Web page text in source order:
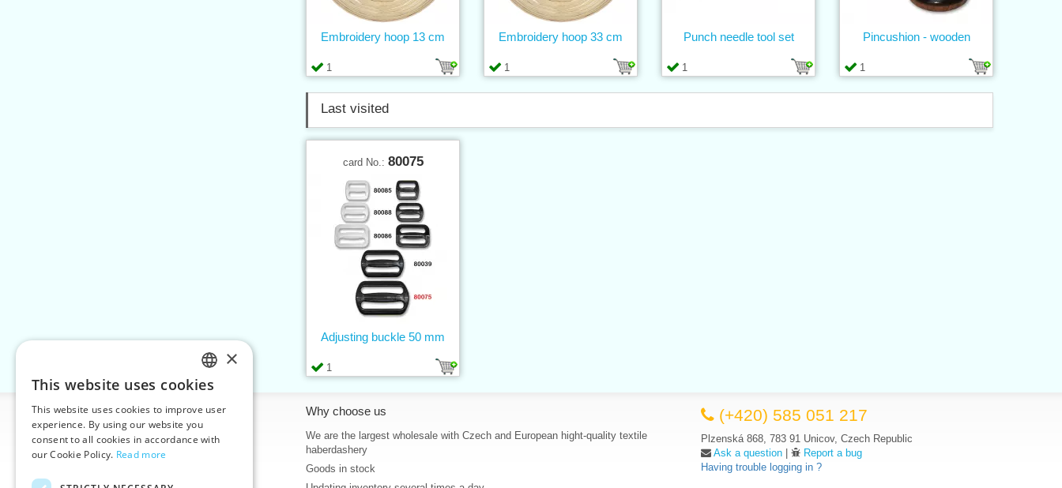
1
Embroidery hoop 13 cm
1
Embroidery hoop 33 cm
1
Punch needle tool set
1
Pincushion - wooden
Last visited
card No.: 80075
1
Adjusting buckle 50 mm
Information
Home
Contacts
Why choose us
We are the largest wholesale with Czech and European hight-quality textile
haberdashery
Goods in stock
(+420) 585 051 217
Plzenská 868, 783 91 Unicov, Czech Republic
Ask a question |
Report a bug
Having trouble logging in ?
CZECH
SLOVAK
ENGLISH
×
This website uses cookies
This website uses cookies to improve user
experience. By using our website you
consent to all cookies in accordance with
our Cookie Policy. Read more